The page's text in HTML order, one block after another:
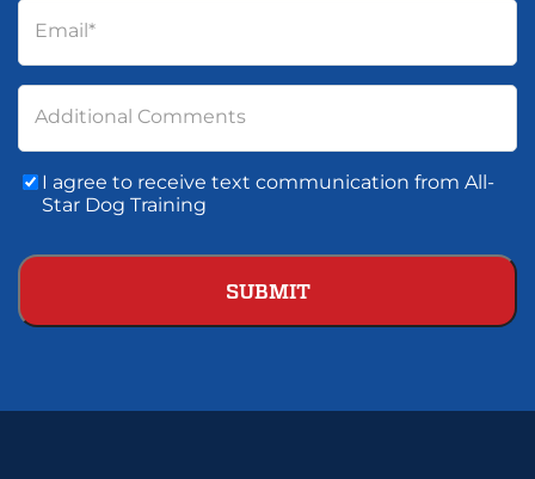
Email*
Additional Comments
Consent
Communication
I agree to receive text communication from All-
Star Dog Training